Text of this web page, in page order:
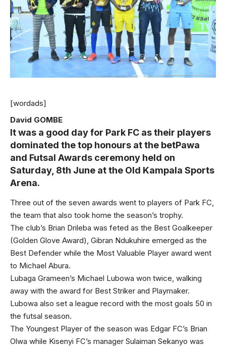
[wordads]
David GOMBE
It was a good day for Park FC as their players
dominated the top honours at the betPawa
and Futsal Awards ceremony held on
Saturday, 8th June at the Old Kampala Sports
Arena.
Three out of the seven awards went to players of Park FC,
the team that also took home the season’s trophy.
The club’s Brian Drileba was feted as the Best Goalkeeper
(Golden Glove Award), Gibran Ndukuhire emerged as the
Best Defender while the Most Valuable Player award went
to Michael Abura.
Lubaga Grameen’s Michael Lubowa won twice, walking
away with the award for Best Striker and Playmaker.
Lubowa also set a league record with the most goals 50 in
the futsal season.
The Youngest Player of the season was Edgar FC’s Brian
Olwa while Kisenyi FC’s manager Sulaiman Sekanyo was